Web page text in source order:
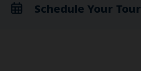
Schedule Your Tour